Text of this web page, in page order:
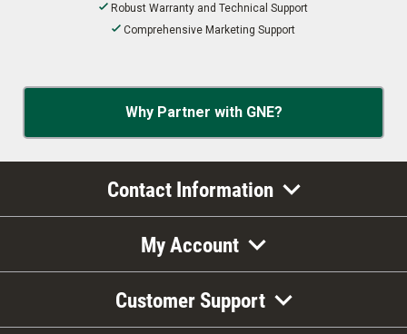
Robust Warranty and Technical Support
Comprehensive Marketing Support
Why Partner with GNE?
Contact Information
My Account
Customer Support